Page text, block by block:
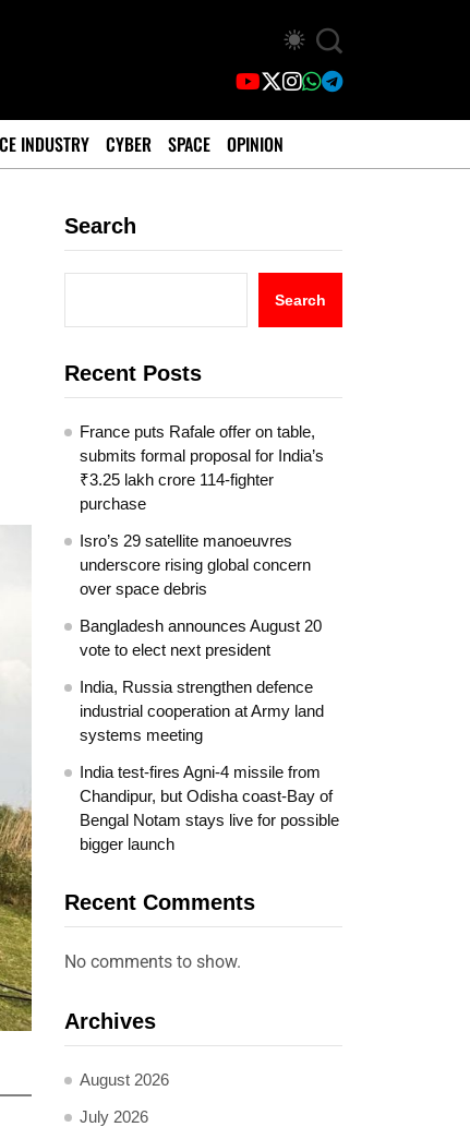
INDUSTRY CYBER SPACE OPINION
Search
Search
Recent Posts
France puts Rafale offer on table,
submits formal proposal for India’s
₹3.25 lakh crore 114-fighter
purchase
Isro’s 29 satellite manoeuvres
underscore rising global concern
over space debris
Bangladesh announces August 20
vote to elect next president
India, Russia strengthen defence
industrial cooperation at Army land
systems meeting
India test-fires Agni-4 missile from
Chandipur, but Odisha coast-Bay of
Bengal Notam stays live for possible
bigger launch
Recent Comments
No comments to show.
Archives
August 2026
July 2026